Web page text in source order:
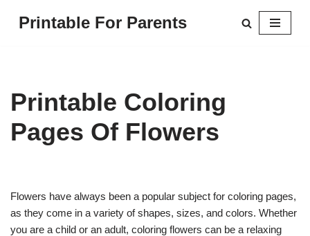
Printable For Parents
Printable Coloring
Pages Of Flowers
Flowers have always been a popular subject for coloring pages,
as they come in a variety of shapes, sizes, and colors. Whether
you are a child or an adult, coloring flowers can be a relaxing